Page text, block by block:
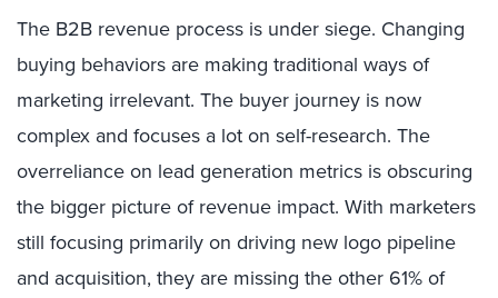
The B2B revenue process is under siege. Changing
buying behaviors are making traditional ways of
marketing irrelevant. The buyer journey is now
complex and focuses a lot on self-research. The
overreliance on lead generation metrics is obscuring
the bigger picture of revenue impact. With marketers
still focusing primarily on driving new logo pipeline
and acquisition, they are missing the other 61% of